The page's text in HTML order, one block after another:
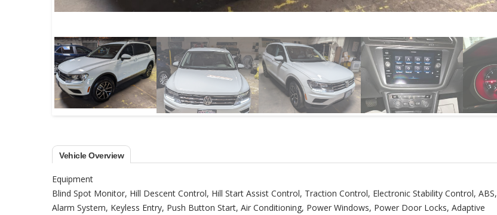
Vehicle Overview
Equipment
Blind Spot Monitor, Hill Descent Control, Hill Start Assist Control, Traction Control, Electronic Stability Control, ABS,
Alarm System, Keyless Entry, Push Button Start, Air Conditioning, Power Windows, Power Door Locks, Adaptive